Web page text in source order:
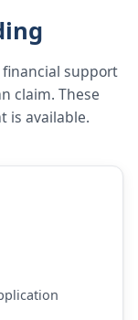
support
claim. These
is available.